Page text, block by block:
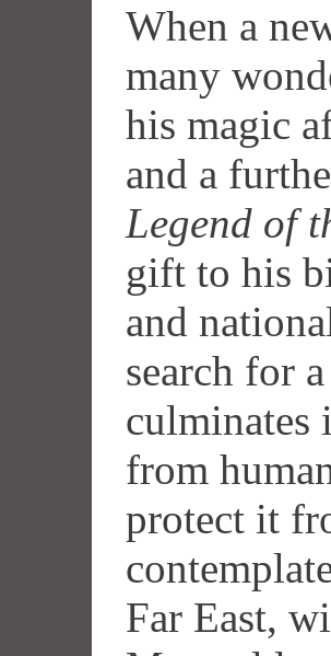
When a
many
his magic
and a
Legend of
gift to his
and
search for
culminates
from
protect it
Far East,